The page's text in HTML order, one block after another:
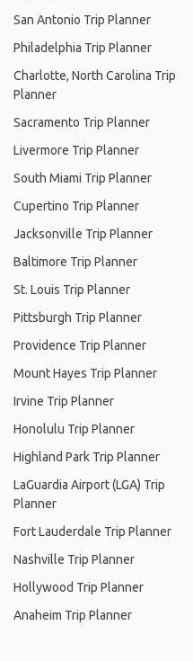
San Antonio Trip Planner
Philadelphia Trip Planner
Charlotte, North Carolina Trip
Planner
Sacramento Trip Planner
Livermore Trip Planner
South Miami Trip Planner
Cupertino Trip Planner
Jacksonville Trip Planner
Baltimore Trip Planner
St. Louis Trip Planner
Pittsburgh Trip Planner
Providence Trip Planner
Mount Hayes Trip Planner
Irvine Trip Planner
Honolulu Trip Planner
Highland Park Trip Planner
LaGuardia Airport (LGA) Trip
Planner
Fort Lauderdale Trip Planner
Nashville Trip Planner
Hollywood Trip Planner
Anaheim Trip Planner